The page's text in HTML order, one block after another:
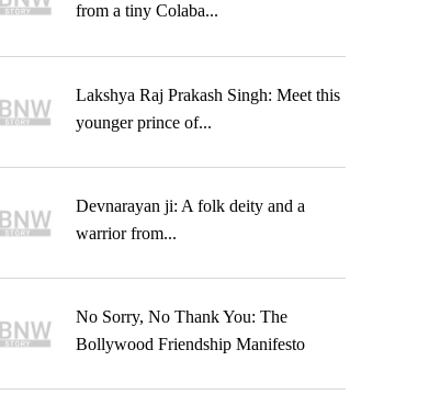
from a tiny Colaba...
Lakshya Raj Prakash Singh: Meet this
younger prince of...
Devnarayan ji: A folk deity and a
warrior from...
No Sorry, No Thank You: The
Bollywood Friendship Manifesto